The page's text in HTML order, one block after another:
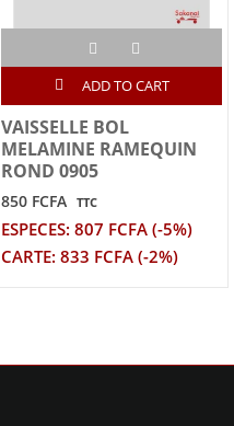
ADD TO CART
VAISSELLE BOL
MELAMINE RAMEQUIN
ROND 0905
850 FCFA TTC
ESPECES: 807 FCFA (-5%)
CARTE: 833 FCFA (-2%)